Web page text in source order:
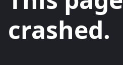
crashed.